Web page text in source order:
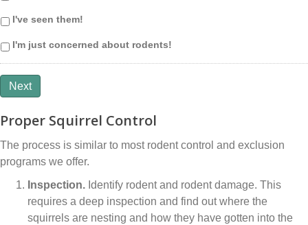
I've seen them!
I'm just concerned about rodents!
Next
Proper Squirrel Control
The process is similar to most rodent control and exclusion
programs we offer.
Inspection. Identify rodent and rodent damage. This
requires a deep inspection and find out where the
squirrels are nesting and how they have gotten into the